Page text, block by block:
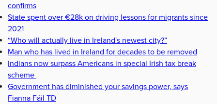
confirms
State spent over €28k on driving lessons for migrants since
2021
“Who will actually live in Ireland's newest city?”
Man who has lived in Ireland for decades to be removed
Indians now surpass Americans in special Irish tax break
scheme
Government has diminished your savings power, says
Fianna Fáil TD